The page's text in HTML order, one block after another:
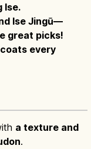
Ise.
Ise Jingū—
great picks!
every
a texture and
.